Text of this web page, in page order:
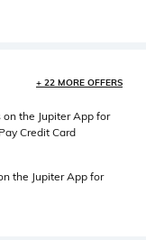
+ 22 MORE OFFERS
the Jupiter App for
Credit Card
the Jupiter App for